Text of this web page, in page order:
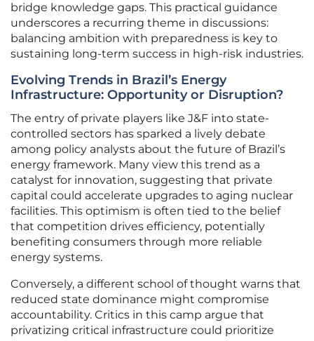
bridge knowledge gaps. This practical guidance
underscores a recurring theme in discussions:
balancing ambition with preparedness is key to
sustaining long-term success in high-risk industries.
Evolving Trends in Brazil’s Energy
Infrastructure: Opportunity or Disruption?
The entry of private players like J&F into state-
controlled sectors has sparked a lively debate
among policy analysts about the future of Brazil’s
energy framework. Many view this trend as a
catalyst for innovation, suggesting that private
capital could accelerate upgrades to aging nuclear
facilities. This optimism is often tied to the belief
that competition drives efficiency, potentially
benefiting consumers through more reliable
energy systems.
Conversely, a different school of thought warns that
reduced state dominance might compromise
accountability. Critics in this camp argue that
privatizing critical infrastructure could prioritize